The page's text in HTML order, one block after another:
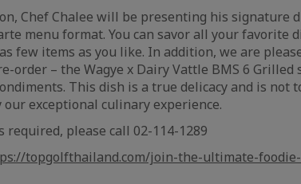
Chef Chalee will be presenting his signature
menu format. You can savor all your favorite
few items as you like. In addition, we are
order – the Wagye x Dairy Vattle BMS 6
This dish is a true delicacy and is not
our exceptional culinary experience.
required, please call 02-114-1289
topgolfthailand.com/join-the-ultimate-